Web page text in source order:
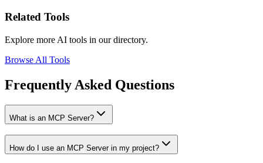
Related Tools
Explore more AI tools in our directory.
Browse All Tools
Frequently Asked Questions
What is an MCP Server?
How do I use an MCP Server in my project?